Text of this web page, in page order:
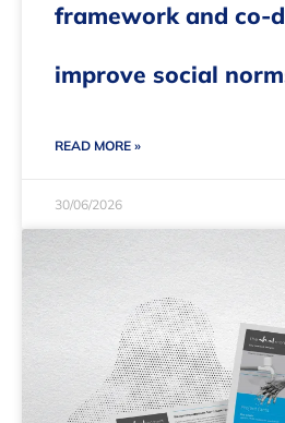
framework and co-
improve social
READ MORE »
30/06/2026